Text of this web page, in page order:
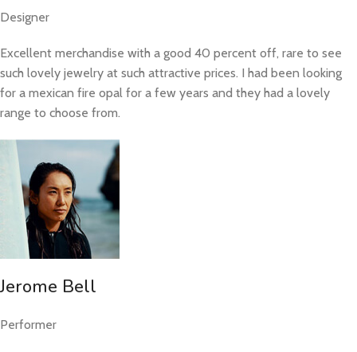
Designer
Excellent merchandise with a good 40 percent off, rare to see
such lovely jewelry at such attractive prices. I had been looking
for a mexican fire opal for a few years and they had a lovely
range to choose from.
Jerome Bell
Performer